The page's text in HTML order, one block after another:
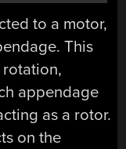
to a motor,
This
appendage
as a rotor.
on the